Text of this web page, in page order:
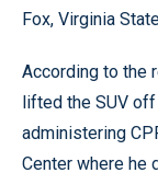
Fox, Virginia
According to the
lifted the SUV
administering
Center where he